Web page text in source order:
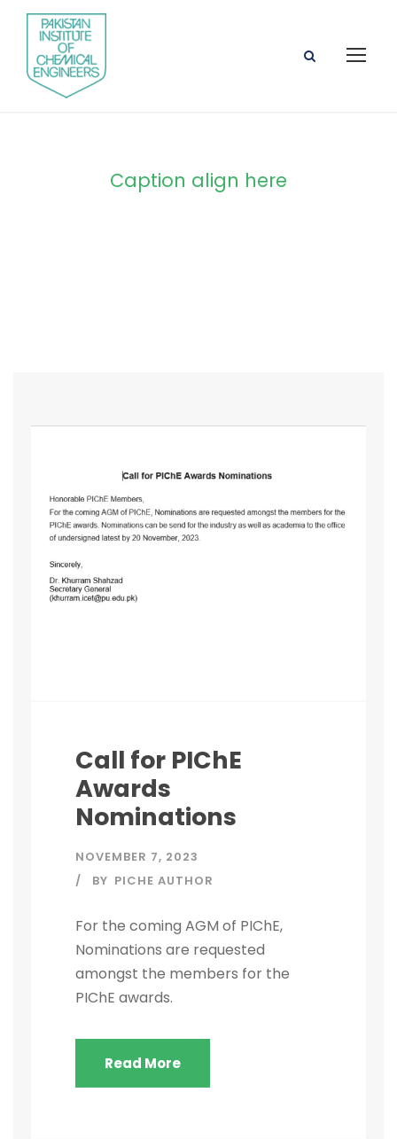
Caption align here
Call for PIChE
Awards
Nominations
NOVEMBER 7, 2023
BY PICHE AUTHOR
For the coming AGM of PIChE,
Nominations are requested
amongst the members for the
PIChE awards.
Read More